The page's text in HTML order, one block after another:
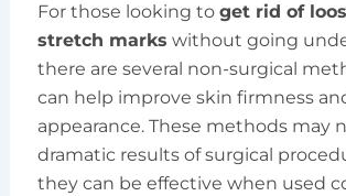
For those looking to get rid of
stretch marks without going
there are several non-surgical
can help improve skin firmness
appearance. These methods may
dramatic results of surgical
they can be effective when used